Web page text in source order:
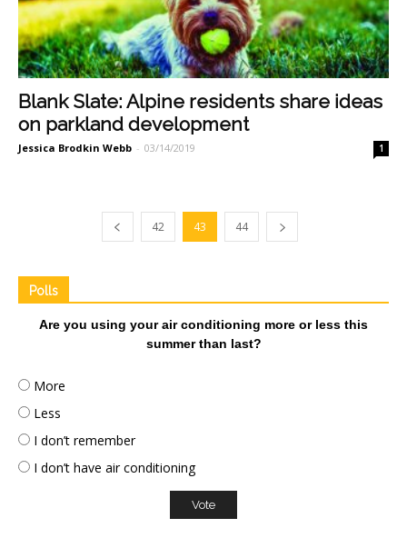
Blank Slate: Alpine residents share ideas
on parkland development
Jessica Brodkin Webb - 03/14/2019 1
42 43 44
Polls
Are you using your air conditioning more or less this
summer than last?
More
Less
I don’t remember
I don’t have air conditioning